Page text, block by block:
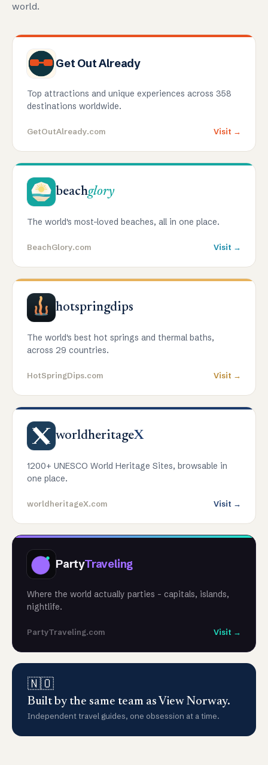
world.
Get Out Already
Top attractions and unique experiences across 358
destinations worldwide.
GetOutAlready.com Visit →
beachglory
The world's most-loved beaches, all in one place.
BeachGlory.com Visit →
hotspringdips
The world's best hot springs and thermal baths,
across 29 countries.
HotSpringDips.com Visit →
worldheritageX
1200+ UNESCO World Heritage Sites, browsable in
one place.
worldheritageX.com Visit →
PartyTraveling
Where the world actually parties - capitals, islands,
nightlife.
PartyTraveling.com Visit →
🇳🇴
Built by the same team as View Norway.
Independent travel guides, one obsession at a time.